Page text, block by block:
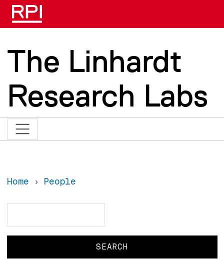
Skip to main content
The Linhardt
Research Labs
Home People